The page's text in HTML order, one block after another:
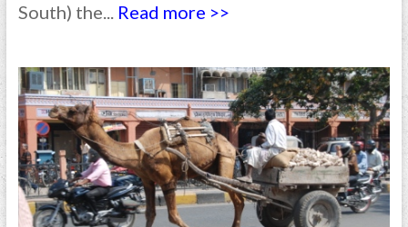
South) the... Read more >>